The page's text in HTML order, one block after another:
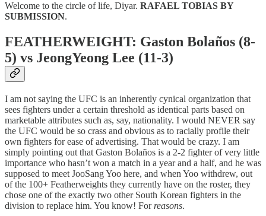
Welcome to the circle of life, Diyar. RAFAEL TOBIAS BY
SUBMISSION.
FEATHERWEIGHT: Gaston Bolaños (8-
5) vs JeongYeong Lee (11-3)
I am not saying the UFC is an inherently cynical organization that
sees fighters under a certain threshold as identical parts based on
marketable attributes such as, say, nationality. I would NEVER say
the UFC would be so crass and obvious as to racially profile their
own fighters for ease of advertising. That would be crazy. I am
simply pointing out that Gaston Bolaños is a 2-2 fighter of very little
importance who hasn’t won a match in a year and a half, and he was
supposed to meet JooSang Yoo here, and when Yoo withdrew, out
of the 100+ Featherweights they currently have on the roster, they
chose one of the exactly two other South Korean fighters in the
division to replace him. You know! For reasons.